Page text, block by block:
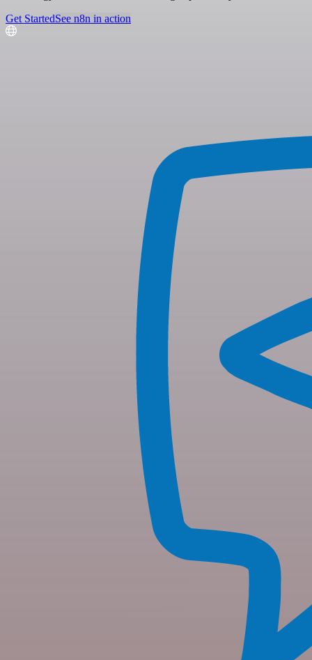
Get StartedSee n8n in action